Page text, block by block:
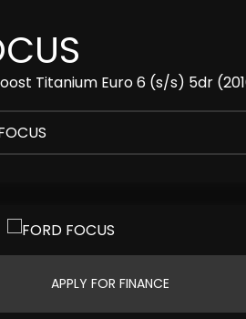
Titanium Euro 6 (s/s) 5dr
APPLY FOR FINANCE